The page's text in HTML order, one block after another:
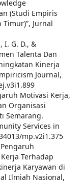
(Studi Empiris
Jurnal
I. G. D., &
Talenta Dan
Kinerja
Journal,
Motivasi Kerja,
Organisasi
Semarang.
Services in
mp.v2i1.375
Terhadap
Karyawan di
Ilmiah Nasional,